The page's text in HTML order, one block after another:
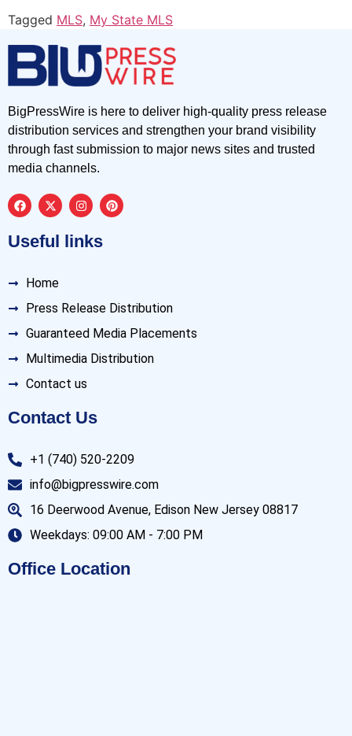
Tagged MLS, My State MLS
BigPressWire is here to deliver high-quality press release
distribution services and strengthen your brand visibility
through fast submission to major news sites and trusted
media channels.
Useful links
Home
Press Release Distribution
Guaranteed Media Placements
Multimedia Distribution
Contact us
Contact Us
+1 (740) 520-2209
info@bigpresswire.com
16 Deerwood Avenue, Edison New Jersey 08817
Weekdays: 09:00 AM - 7:00 PM
Office Location